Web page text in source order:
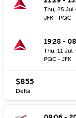
Thu, 25 Jul
JFK - PQC
19:28 -
Thu, 11 Jul
PQC - JFK
$855
Delta